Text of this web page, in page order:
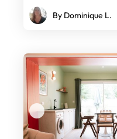
By Dominique L.